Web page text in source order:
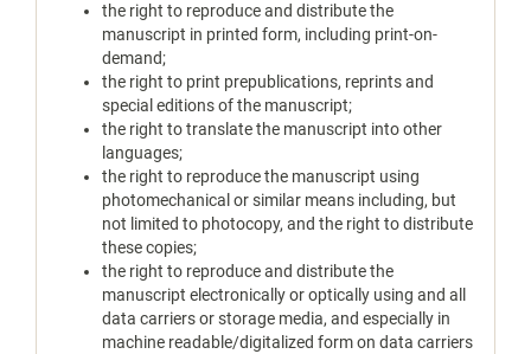
the right to reproduce and distribute the
manuscript in printed form, including print-on-
demand;
the right to print prepublications, reprints and
special editions of the manuscript;
the right to translate the manuscript into other
languages;
the right to reproduce the manuscript using
photomechanical or similar means including, but
not limited to photocopy, and the right to distribute
these copies;
the right to reproduce and distribute the
manuscript electronically or optically using and all
data carriers or storage media, and especially in
machine readable/digitalized form on data carriers